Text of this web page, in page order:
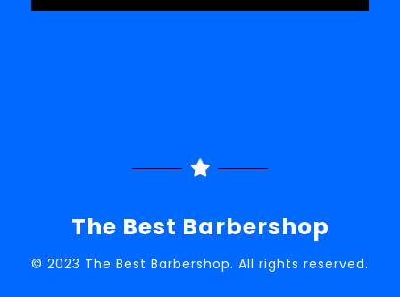
The Best Barbershop
© 2023 The Best Barbershop. All rights reserved.